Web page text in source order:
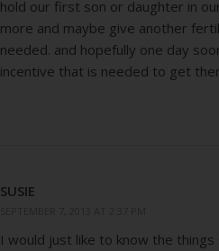
hold our first son or daughter in
more and maybe give another
needed. and hopefully one day
incentive that is needed to get
SUSIE
I would just like to know the things